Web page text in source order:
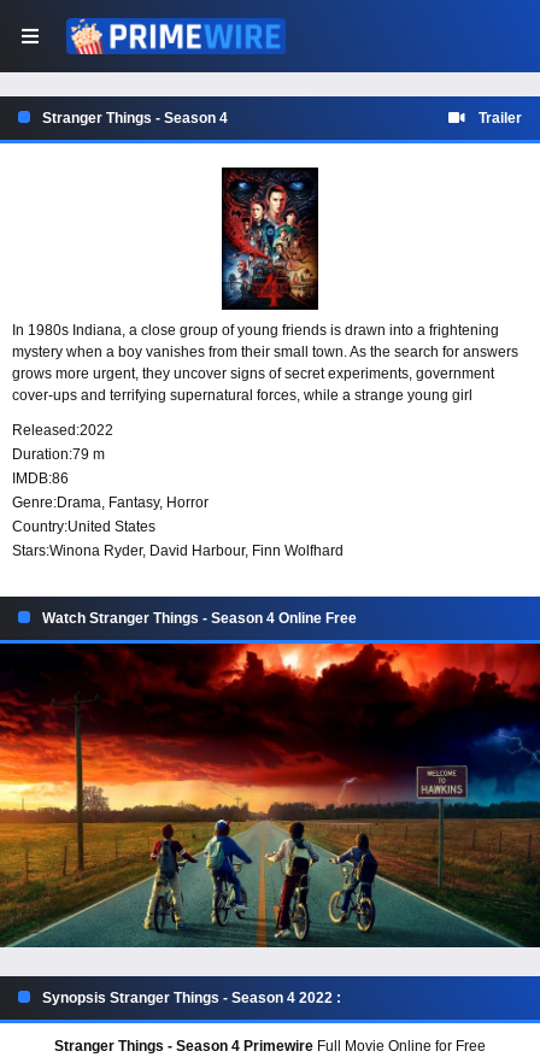
Stranger Things - Season 4 Trailer
In 1980s Indiana, a close group of young friends is drawn into a frightening
mystery when a boy vanishes from their small town. As the search for answers
grows more urgent, they uncover signs of secret experiments, government
cover-ups and terrifying supernatural forces, while a strange young girl
Released:2022
Duration:79 m
IMDB:86
Genre:Drama, Fantasy, Horror
Country:United States
Stars:Winona Ryder, David Harbour, Finn Wolfhard
Watch Stranger Things - Season 4 Online Free
Synopsis Stranger Things - Season 4 2022 :
Stranger Things - Season 4 Primewire Full Movie Online for Free